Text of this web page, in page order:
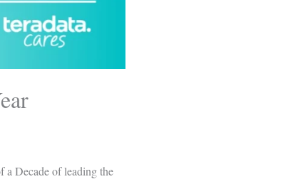
a Decadeof leading the